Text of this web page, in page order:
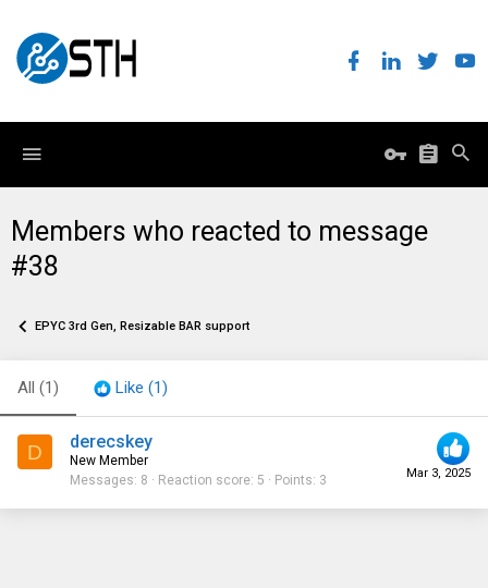
Members who reacted to message
#38
EPYC 3rd Gen, Resizable BAR support
All (1) Like (1)
D
Mar 3, 2025
derecskey
New Member
Messages 8 Reaction score 5 Points 3